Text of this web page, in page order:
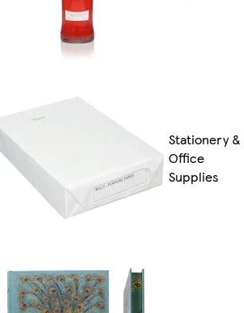
Stationery &
Office
Supplies